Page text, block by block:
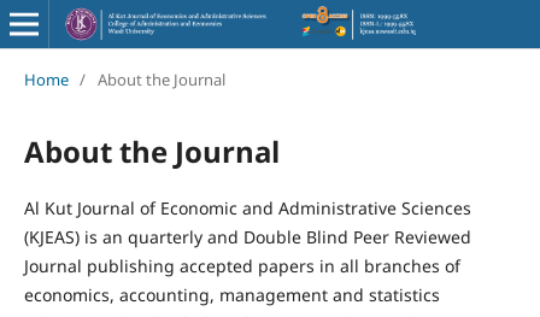
Home / About the Journal
About the Journal
Al Kut Journal of Economic and Administrative Sciences
(KJEAS) is an quarterly and Double Blind Peer Reviewed
Journal publishing accepted papers in all branches of
economics, accounting, management and statistics